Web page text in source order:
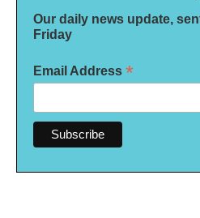
Our daily news update,
Friday
Email Address *